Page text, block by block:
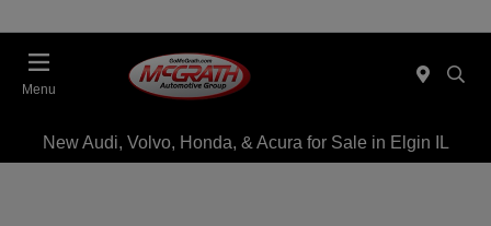
Menu
New Audi, Volvo, Honda, & Acura for Sale in Elgin IL